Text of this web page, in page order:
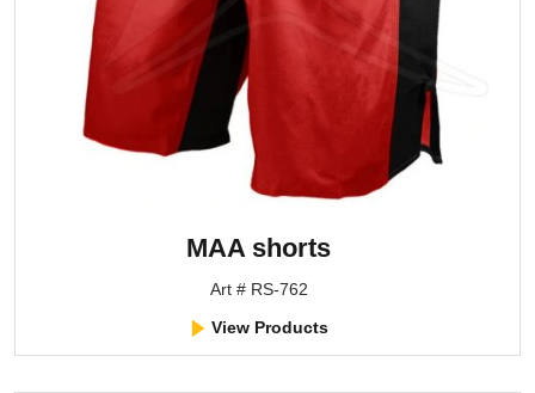
MAA shorts
Art # RS-762
View Products